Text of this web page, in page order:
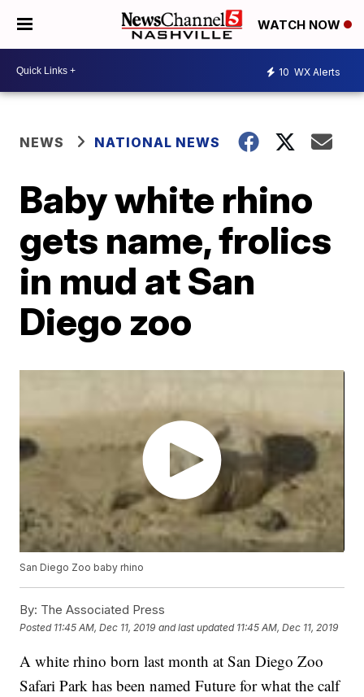
WATCH NOW
10 WX Alerts
NEWS NATIONAL NEWS
Baby white rhino
gets name, frolics
in mud at San
Diego zoo
San Diego Zoo baby rhino
By: The Associated Press
Posted 11:45 AM, Dec 11, 2019 and last updated 11:45 AM, Dec 11, 2019
A white rhino born last month at San Diego Zoo
Safari Park has been named Future for what the calf